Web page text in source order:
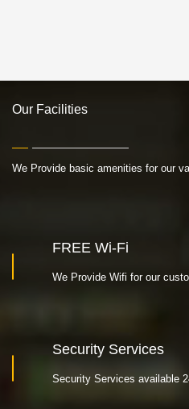
Our Facilities
We Provide basic amenities for our
FREE Wi-Fi
We Provide Wifi for our
Security Services
Security Services available